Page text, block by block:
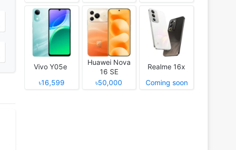
Vivo Y05e
৳16,599
Huawei Nova
16 SE
৳50,000
Realme 16x
Coming soon